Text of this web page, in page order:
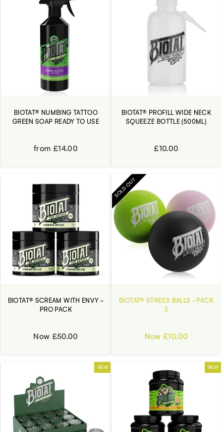
BIOTAT® NUMBING TATTOO
GREEN SOAP READY TO USE
from £14.00
BIOTAT® PROFILL WIDE NECK
SQUEEZE BOTTLE (500ML)
£10.00
BIOTAT® SCREAM WITH ENVY -
PRO PACK
Now £50.00
SOLD OUT
BIOTAT® STRESS BALLS - PACK
3
Now £10.00
NEW NEW